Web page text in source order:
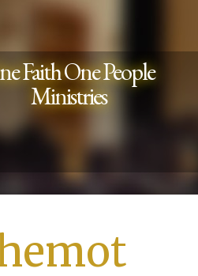
Faith One People
Ministries